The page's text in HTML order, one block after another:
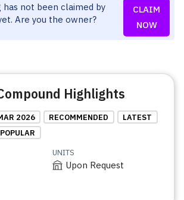
has not been claimed by
Are you the owner?
CLAIM
NOW
Highlights
2026 RECOMMENDED
LATEST
POPULAR
UNITS
Upon Request